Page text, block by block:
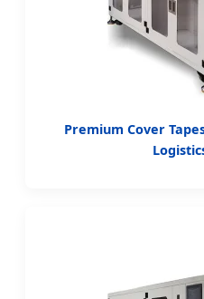
Premium Cover